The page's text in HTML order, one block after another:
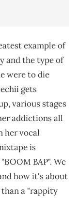
example of
and the type of
were to die
gets
various stages
addictions all
her vocal
is
BAP". We
how it's about
a "rappity